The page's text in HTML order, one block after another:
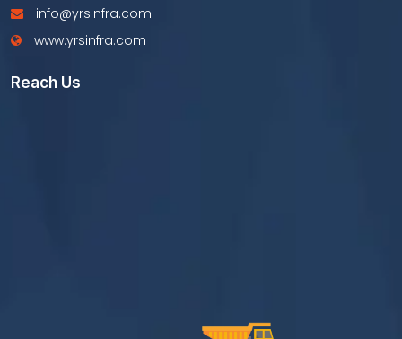
info@yrsinfra.com
www.yrsinfra.com
Reach Us